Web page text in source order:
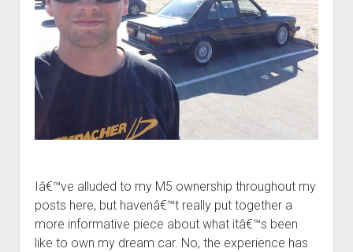
Iâ€™ve alluded to my M5 ownership throughout my
posts here, but havenâ€™t really put together a
more informative piece about what itâ€™s been
like to own my dream car. No, the experience has